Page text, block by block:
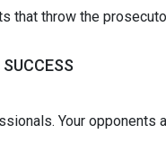
that throw the
Your opponents